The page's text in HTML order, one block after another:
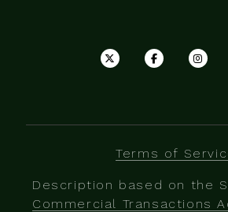
Terms of
Description based on the
Commercial Transactions